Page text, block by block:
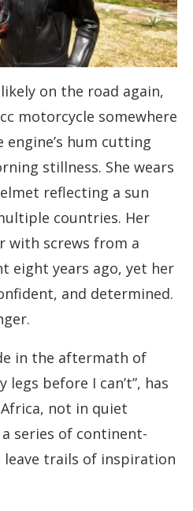
on the road again,
motorcycle somewhere
hum cutting
stillness. She wears
reflecting a sun
countries. Her
with screws from a
eight years ago, yet her
and determined.
in the aftermath of
legs before I can’t”, has
not in quiet
series of continent-
trails of inspiration